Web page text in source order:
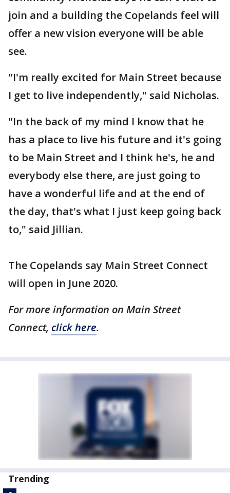
join and a building the Copelands feel will
offer a new vision everyone will be able
see.
"I'm really excited for Main Street because
I get to live independently," said Nicholas.
"In the back of my mind I know that he
has a place to live his future and it's going
to be Main Street and I think he's, he and
everybody else there, are just going to
have a wonderful life and at the end of
the day, that's what I just keep going back
to," said Jillian.
The Copelands say Main Street Connect
will open in June 2020.
For more information on Main Street
Connect, click here.
Trending